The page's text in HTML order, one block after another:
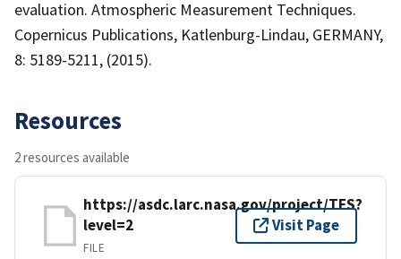
evaluation. Atmospheric Measurement Techniques.
Copernicus Publications, Katlenburg-Lindau, GERMANY,
8: 5189-5211, (2015).
Resources
2 resources available
https://asdc.larc.nasa.gov/project/TES?
level=2
FILE
Visit Page